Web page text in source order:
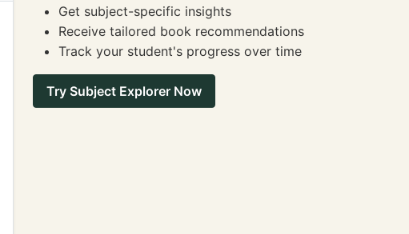
Get subject-specific insights
Receive tailored book recommendations
Track your student's progress over time
Try Subject Explorer Now